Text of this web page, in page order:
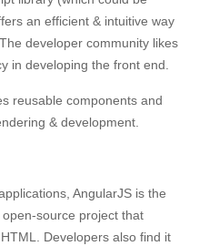
an efficient & intuitive way
developer community likes
in developing the front end.
reusable components and
& development.
AngularJS is the
source project that
Developers also find it